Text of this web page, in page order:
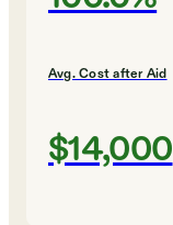
Avg. Cost after Aid
$14,000